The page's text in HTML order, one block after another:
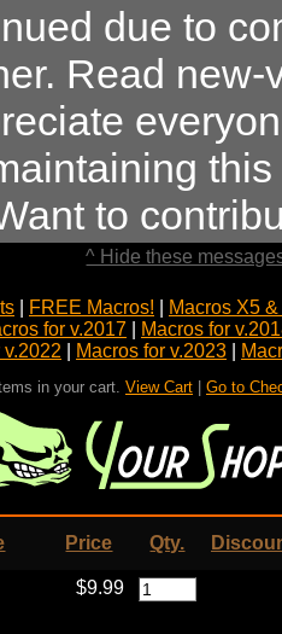
due to
Read
to
^ Hide these
FREE Macros!
Macros X5
for v.2017
Macros for
v.2022
Macros for v.2023
in your cart. View Cart Go to
Price Qty.
$9.99